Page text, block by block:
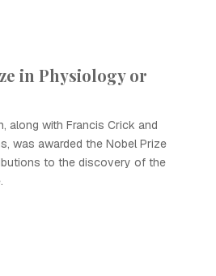
in Physiology or
along with Francis Crick and
was awarded the Nobel Prize
to the discovery of the